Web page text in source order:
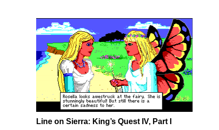
Line on Sierra: King’s Quest IV, Part I